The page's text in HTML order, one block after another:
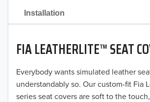
Installation
FIA LEATHERLITE™ SEAT
Everybody wants simulated leather
understandably so. Our custom-fit Fia
series seat covers are soft to the
2021
2020
2019
2018
2017